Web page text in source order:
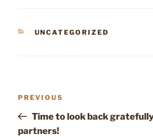
CATEGORIES
UNCATEGORIZED
Post
Previous
Post
PREVIOUS
Time to look back
partners!